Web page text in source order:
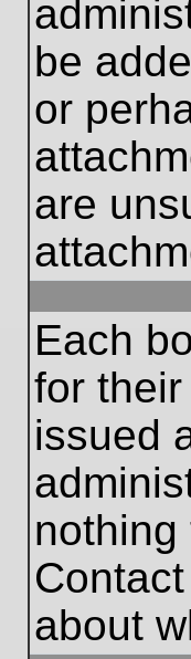
be
or
are
Each
for
issued
about